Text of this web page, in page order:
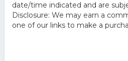
date/time indicated and are
Disclosure: We may earn a
one of our links to make a